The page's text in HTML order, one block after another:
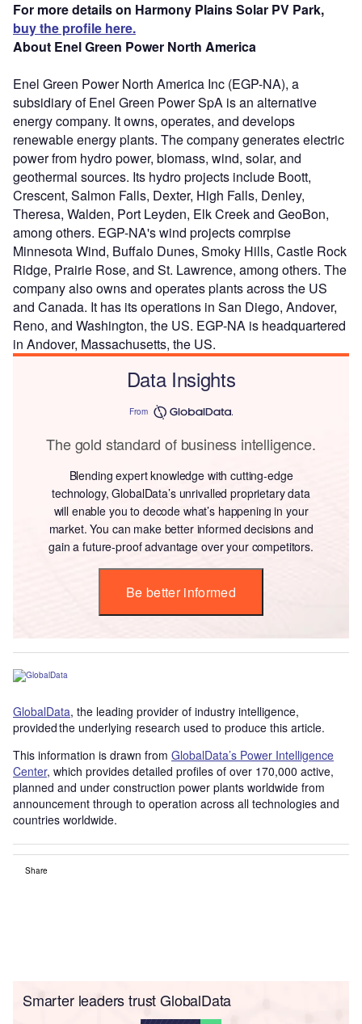
For more details on Harmony Plains Solar PV Park,
buy the profile here.
About Enel Green Power North America
Enel Green Power North America Inc (EGP-NA), a
subsidiary of Enel Green Power SpA is an alternative
energy company. It owns, operates, and develops
renewable energy plants. The company generates electric
power from hydro power, biomass, wind, solar, and
geothermal sources. Its hydro projects include Boott,
Crescent, Salmon Falls, Dexter, High Falls, Denley,
Theresa, Walden, Port Leyden, Elk Creek and GeoBon,
among others. EGP-NA's wind projects comrpise
Minnesota Wind, Buffalo Dunes, Smoky Hills, Castle Rock
Ridge, Prairie Rose, and St. Lawrence, among others. The
company also owns and operates plants across the US
and Canada. It has its operations in San Diego, Andover,
Reno, and Washington, the US. EGP-NA is headquartered
in Andover, Massachusetts, the US.
Data Insights
From
The gold standard of business intelligence.
Blending expert knowledge with cutting-edge
technology, GlobalData’s unrivalled proprietary data
will enable you to decode what’s happening in your
market. You can make better informed decisions and
gain a future-proof advantage over your competitors.
Be better informed
GlobalData, the leading provider of industry intelligence,
provided the underlying research used to produce this article.
This information is drawn from GlobalData’s Power Intelligence
Center, which provides detailed profiles of over 170,000 active,
planned and under construction power plants worldwide from
announcement through to operation across all technologies and
countries worldwide.
Share
Smarter leaders trust GlobalData